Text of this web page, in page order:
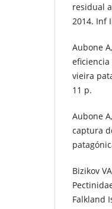
residual
2014. Inf
Aubone
vieira
11 p.
Aubone
captura
Bizikov
Falkland